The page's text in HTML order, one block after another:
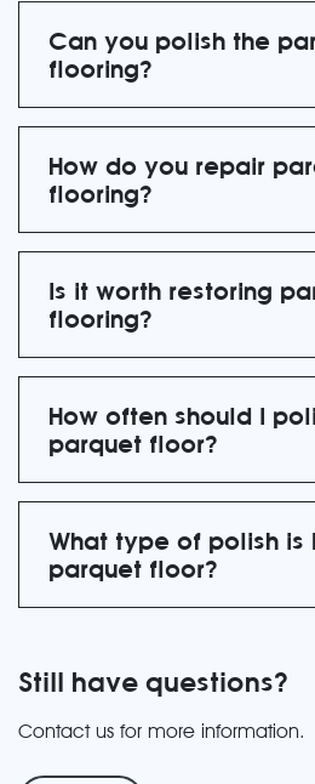
Can you polish the
flooring?
How do you repair
flooring?
Is it worth restoring
flooring?
How often should I
parquet floor?
What type of polish is
parquet floor?
Still have questions?
Contact us for more information.